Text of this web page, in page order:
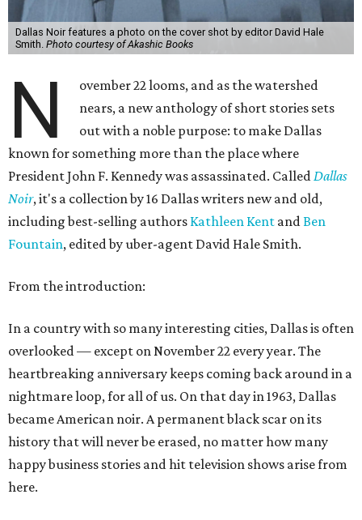
Dallas Noir features a photo on the cover shot by editor David Hale
Smith. Photo courtesy of Akashic Books
N
ovember 22 looms, and as the watershed
nears, a new anthology of short stories sets
out with a noble purpose: to make Dallas
known for something more than the place where
President John F. Kennedy was assassinated. CalledDallas
Noir, it's a collection by 16 Dallas writers new and old,
including best-selling authors Kathleen Kent andBen
Fountain, edited by uber-agent David Hale Smith.
From the introduction:
In a country with so many interesting cities, Dallas is often
overlooked — except on November 22 every year. The
heartbreaking anniversary keeps coming back around in a
nightmare loop, for all of us. On that day in 1963, Dallas
became American noir. A permanent black scar on its
history that will never be erased, no matter how many
happy business stories and hit television shows arise from
here.